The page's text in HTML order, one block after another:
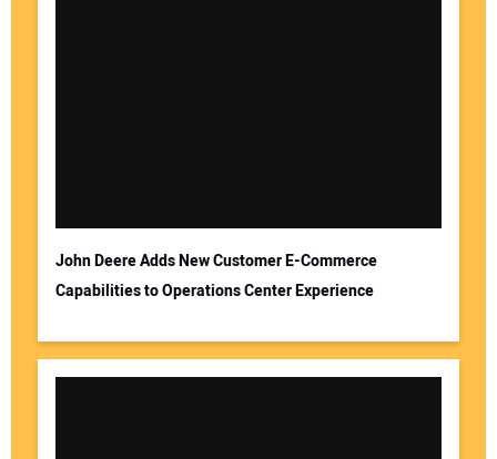
John Deere Adds New Customer E-Commerce
Capabilities to Operations Center Experience